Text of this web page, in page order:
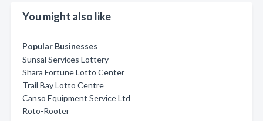
You might also like
Popular Businesses
Sunsal Services Lottery
Shara Fortune Lotto Center
Trail Bay Lotto Centre
Canso Equipment Service Ltd
Roto-Rooter